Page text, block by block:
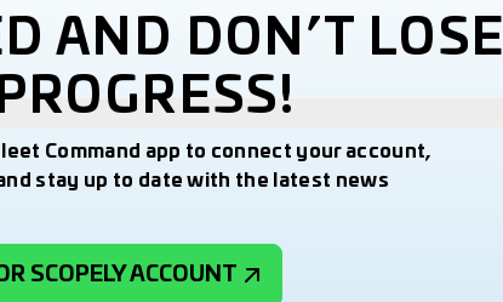
AND DON’T LOSE
Command app to connect your account,
stay up to date with the latest news
SCOPELY ACCOUNT